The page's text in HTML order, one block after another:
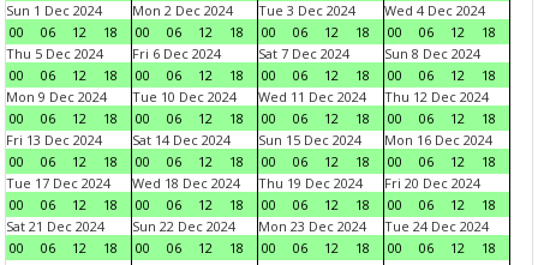
Sun 1 Dec 2024
00
06 12 18
Mon 2 Dec 2024
00
06 12 18
Tue 3 Dec 2024
00
06 12 18
Wed 4 Dec 2024
00
06 12
18
Thu 5 Dec 2024
00
06 12 18
Fri 6 Dec 2024
00
06 12 18
Sat 7 Dec 2024
00
06 12 18
Sun 8 Dec 2024
00
06 12
18
Mon 9 Dec 2024
00
06 12 18
Tue 10 Dec 2024
00
06 12 18
Wed 11 Dec 2024
00
06 12 18
Thu 12 Dec 2024
00
06 12
18
Fri 13 Dec 2024
00
06 12 18
Sat 14 Dec 2024
00
06 12 18
Sun 15 Dec 2024
00
06 12 18
Mon 16 Dec 2024
00
06 12
18
Tue 17 Dec 2024
00
06 12 18
Wed 18 Dec 2024
00
06 12 18
Thu 19 Dec 2024
00
06 12 18
Fri 20 Dec 2024
00
06 12
18
Sat 21 Dec 2024
00
06 12 18
Sun 22 Dec 2024
00
06 12 18
Mon 23 Dec 2024
00
06 12 18
Tue 24 Dec 2024
00
06 12
18